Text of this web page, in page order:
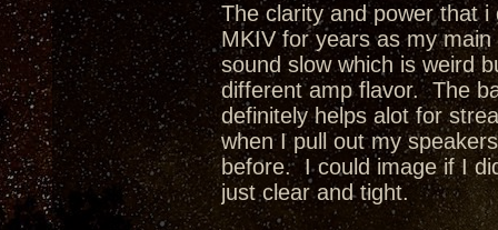
The clarity and power that
MKIV for years as my
sound slow which is weird
different amp flavor. The
definitely helps alot for
when I pull out my
before. I could image if I
just clear and tight.